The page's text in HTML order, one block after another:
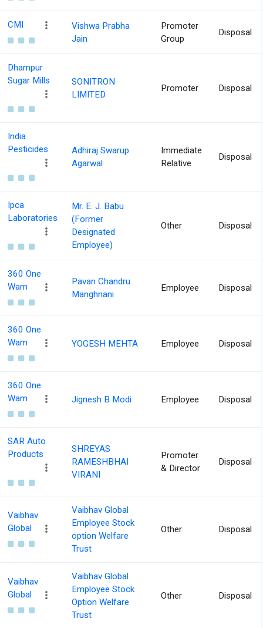
CMI
Vishwa Prabha
Jain
Promoter
Group
Disposal
Dhampur
Sugar Mills
SONITRON
LIMITED
Promoter Disposal
India
Pesticides
Adhiraj Swarup
Agarwal
Immediate
Relative
Disposal
Ipca
Laboratories
Mr. E. J. Babu
(Former
Designated
Employee)
Other Disposal
360 One
Wam
Pavan Chandru
Manghnani
Employee Disposal
360 One
Wam
YOGESH MEHTA Employee Disposal
360 One
Wam
Jignesh B Modi Employee Disposal
SAR Auto
Products
SHREYAS
RAMESHBHAI
VIRANI
Promoter
& Director
Disposal
Vaibhav
Global
Vaibhav Global
Employee Stock
option Welfare
Trust
Other Disposal
Vaibhav
Global
Vaibhav Global
Employee Stock
Option Welfare
Trust
Other Disposal